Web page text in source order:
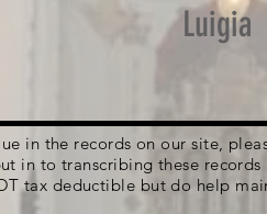
Luigia
in the records on our site,
in to transcribing these
tax deductible but do help